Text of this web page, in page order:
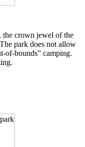
the crown jewel of the
park does not allow
of-bounds” camping.